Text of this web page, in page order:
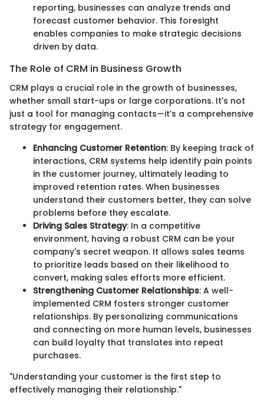
reporting, businesses can analyze trends and
forecast customer behavior. This foresight
enables companies to make strategic decisions
driven by data.
The Role of CRM in Business Growth
CRM plays a crucial role in the growth of businesses,
whether small start-ups or large corporations. It's not
just a tool for managing contacts—it’s a comprehensive
strategy for engagement.
Enhancing Customer Retention: By keeping track of
interactions, CRM systems help identify pain points
in the customer journey, ultimately leading to
improved retention rates. When businesses
understand their customers better, they can solve
problems before they escalate.
Driving Sales Strategy: In a competitive
environment, having a robust CRM can be your
company's secret weapon. It allows sales teams
to prioritize leads based on their likelihood to
convert, making sales efforts more efficient.
Strengthening Customer Relationships: A well-
implemented CRM fosters stronger customer
relationships. By personalizing communications
and connecting on more human levels, businesses
can build loyalty that translates into repeat
purchases.
"Understanding your customer is the first step to
effectively managing their relationship."